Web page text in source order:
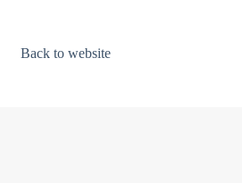
Back to website